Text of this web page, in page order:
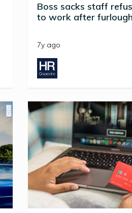
Boss sacks staff
to work after furlough
7y ago